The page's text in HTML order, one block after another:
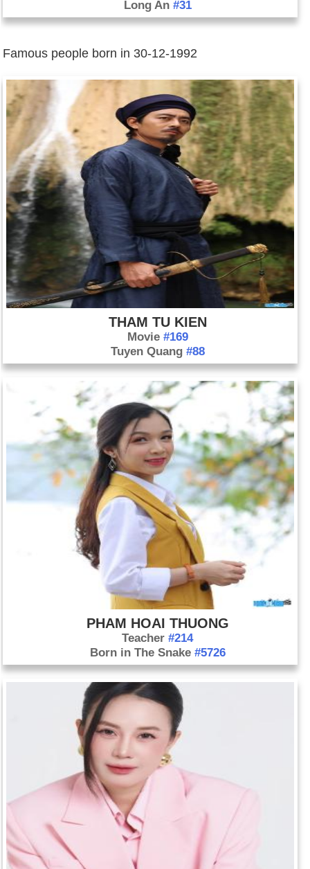
Long An #31
Famous people born in 30-12-1992
THAM TU KIEN
Movie #169
Tuyen Quang #88
PHAM HOAI THUONG
Teacher#214
Born in The Snake #5726